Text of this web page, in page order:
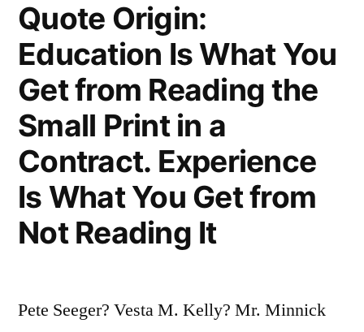
Is
To
Be
Able
To
Quote
Another’s
Wit”
Quote Origin:
Education Is What You
Get from Reading the
Small Print in a
Contract. Experience
Is What You Get from
Not Reading It
Pete Seeger? Vesta M. Kelly? Mr. Minnick